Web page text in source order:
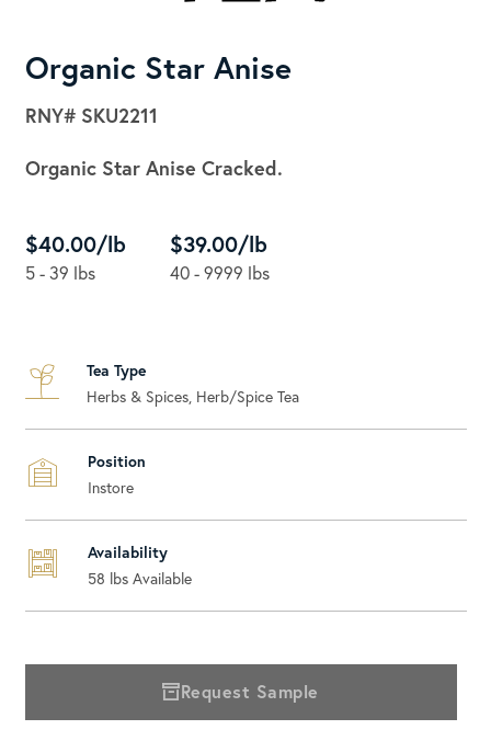
Organic Star Anise
RNY# SKU2211
Organic Star Anise Cracked.
$40.00/lb
5 - 39 lbs
$39.00/lb
40 - 9999 lbs
Tea Type
Herbs & Spices, Herb/Spice Tea
Position
Instore
Availability
58 lbs Available
Request Sample